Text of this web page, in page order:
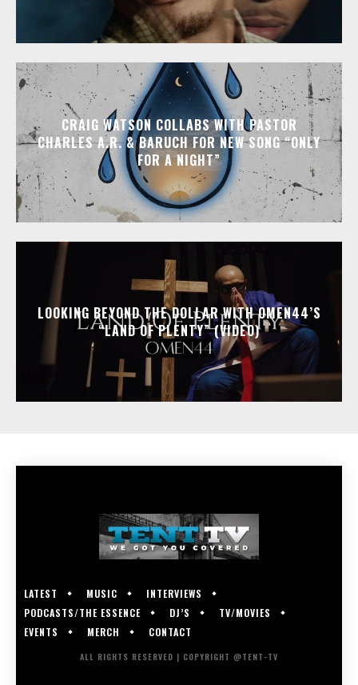
CRAIG WATSON COLLABS WITH PASTOR
CHARLES A.R. & BARUCH FOR NEW SONG “ONLY
FOR A NIGHT”
LOOKING BEYOND THE DOLLAR WITH OMEN44’S
“LAND OF PLENTY” (VIDEO)
LATEST MUSIC
INTERVIEWS
PODCASTS/THE ESSENCE
DJ’S
TV/MOVIES
EVENTS
MERCH CONTACT
ALL RIGHTS RESERVED | COPYRIGHT @TENT-TV